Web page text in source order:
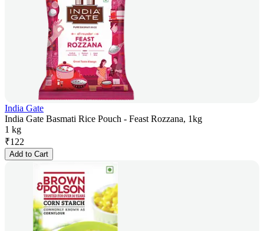
India Gate
India Gate Basmati Rice Pouch - Feast Rozzana, 1kg
1 kg
₹122
Add to Cart